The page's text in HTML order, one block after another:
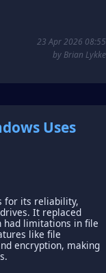
23 Apr 2026 08:55
by Brian Lykke
Uses
for its reliability,
It replaced
had limitations in file
like file
encryption, making